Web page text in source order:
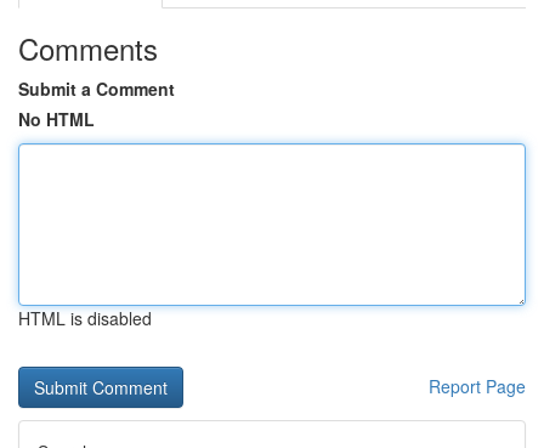
Comments
Submit a Comment
No HTML
HTML is disabled
Report Page